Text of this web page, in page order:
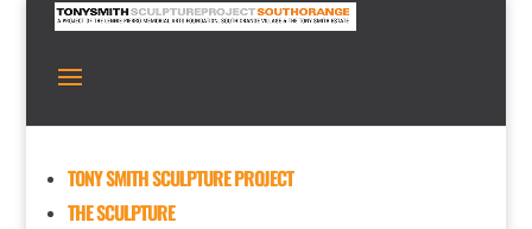
TONY SMITH SCULPTURE PROJECT
THE SCULPTURE